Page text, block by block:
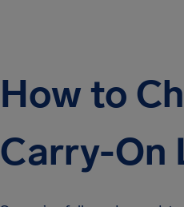
How to
Carry-On